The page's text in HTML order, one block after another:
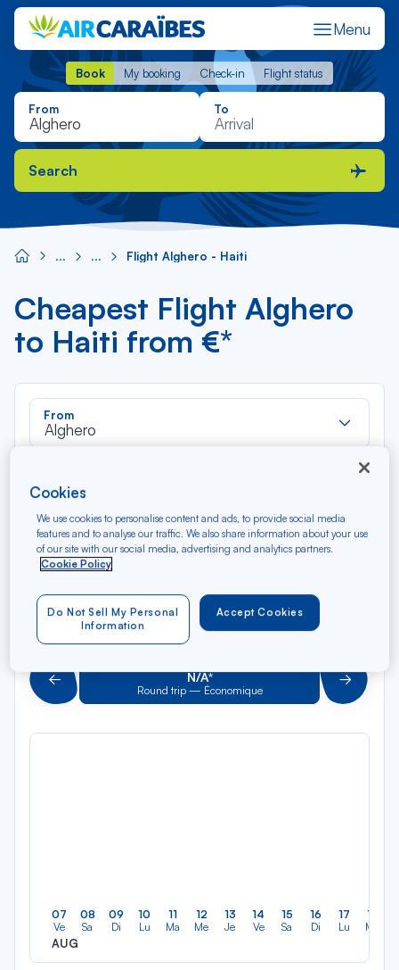
Menu
Book My booking Check-in Flight status
Book My booking Check-in Flight status
From To
Search
Flight Alghero - Haiti
Cheapest Flight Alghero
to Haiti from €*
From
Alghero
Arriving at
Type of travel
Round trip
Filter
Précédent
N/A*
Round trip — Économique Suivant
07
Ve
AUG
08
Sa
09
Di
10
Lu
11
Ma
12
Me
13
Je
14
Ve
15
Sa
16
Di
17
Lu
18
Ma
Cookies
We use cookies to personalise content and ads, to provide social media
features and to analyse our traffic. We also share information about your use
of our site with our social media, advertising and analytics partners.
Cookie Policy
Accept Cookies
Do Not Sell My Personal
Information